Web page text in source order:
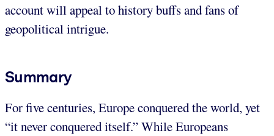
account will appeal to history buffs and fans of
geopolitical intrigue.
Summary
For five centuries, Europe conquered the world, yet
“it never conquered itself.” While Europeans